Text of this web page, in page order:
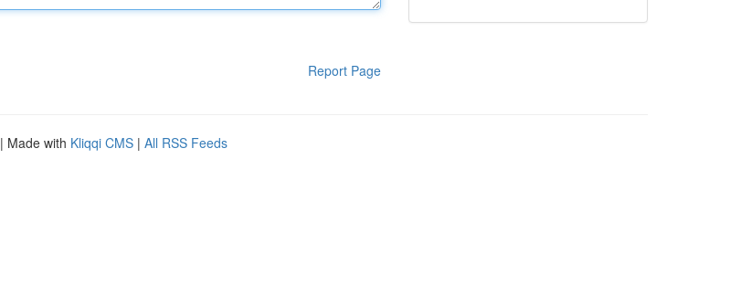
Report Page
| Made with Kliqqi CMS | All RSS Feeds